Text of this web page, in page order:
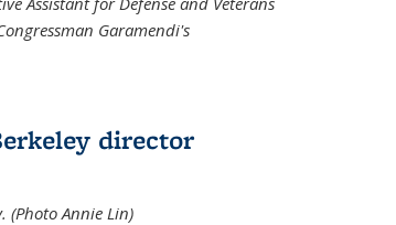
Garamendi's
director
(Photo Annie Lin)